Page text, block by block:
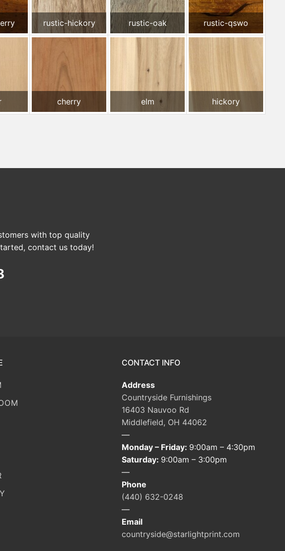
rustic-hickory rustic-oak rustic-qswo
cherry elm hickory
with top quality
contact us today!
CONTACT INFO
Address
Countryside Furnishings
16403 Nauvoo Rd
Middlefield, OH 44062
—
Monday – Friday: 9:00am – 4:30pm
Saturday: 9:00am – 3:00pm
—
Phone
(440) 632-0248
—
Email
countryside@starlightprint.com